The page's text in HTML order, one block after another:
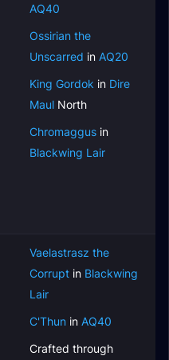
AQ40
Ossirian the
Unscarred in AQ20
King Gordok in Dire
Maul North
Chromaggus in
Blackwing Lair
Vaelastrasz the
Corrupt in Blackwing
Lair
C'Thun in AQ40
Crafted through